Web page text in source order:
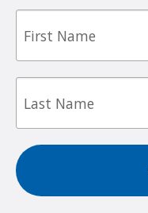
First
Last